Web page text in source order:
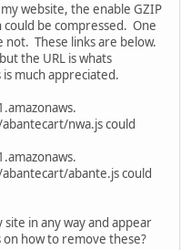
website, the enable GZIP
could be compressed. One
not. These links are below.
the URL is whats
much appreciated.
nwa.js could
abante.js could
in any way and appear
how to remove these?